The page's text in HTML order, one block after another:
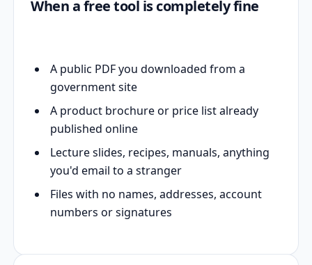
When a free tool is completely fine
A public PDF you downloaded from a
government site
A product brochure or price list already
published online
Lecture slides, recipes, manuals, anything
you'd email to a stranger
Files with no names, addresses, account
numbers or signatures